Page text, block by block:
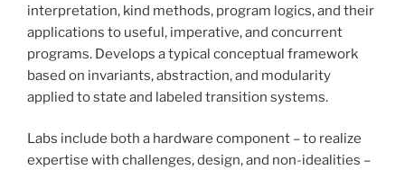
interpretation, kind methods, program logics, and their
applications to useful, imperative, and concurrent
programs. Develops a typical conceptual framework
based on invariants, abstraction, and modularity
applied to state and labeled transition systems.
Labs include both a hardware component – to realize
expertise with challenges, design, and non-idealities –